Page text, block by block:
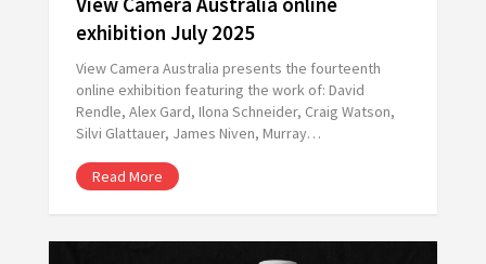
exhibition July 2025
View Camera Australia presents the fourteenth
online exhibition featuring the work of: David
Rendle, Alex Gard, Ilona Schneider, Craig Watson,
Silvi Glattauer, James Niven, Murray…
Read More